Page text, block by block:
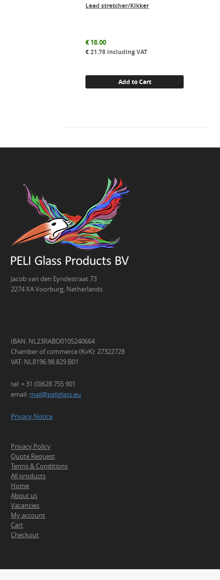
Lead stretcher/Kikker
€18.00
€21.78 including VAT
Add to Cart
Jacob van den Eyndestraat 73
2274 XA Voorburg, Netherlands
IBAN: NL23RABO0105240664
Chamber of commerce (KvK): 27322728
VAT: NL8196.98.829.B01
tel: + 31 (0)628 755 901
email: mail@peliglass.eu
Privacy Notice
Privacy Policy
Quote Request
Terms & Conditions
All products
Home
About us
Vacancies
My account
Cart
Checkout